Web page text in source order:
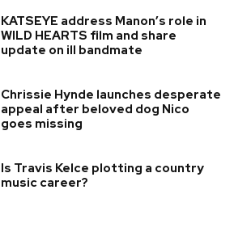
KATSEYE address Manon’s role in
WILD HEARTS film and share
update on ill bandmate
Chrissie Hynde launches desperate
appeal after beloved dog Nico
goes missing
Is Travis Kelce plotting a country
music career?